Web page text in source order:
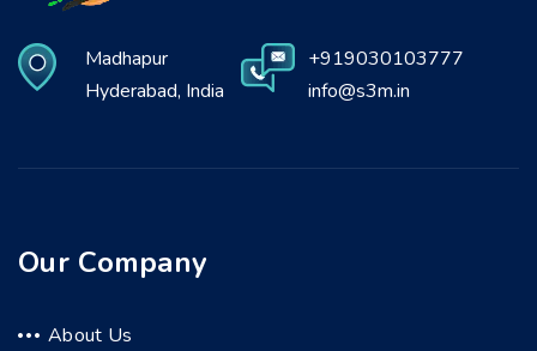
Madhapur
Hyderabad, India
+919030103777
info@s3m.in
Our Company
About Us